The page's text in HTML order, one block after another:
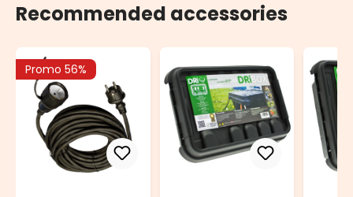
Recommended accessories
Promo 56%